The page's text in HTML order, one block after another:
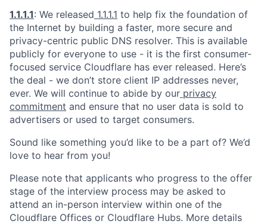
1.1.1.1: We released 1.1.1.1 to help fix the foundation of
the Internet by building a faster, more secure and
privacy-centric public DNS resolver. This is available
publicly for everyone to use - it is the first consumer-
focused service Cloudflare has ever released. Here’s
the deal - we don’t store client IP addresses never,
ever. We will continue to abide by our privacy
commitment and ensure that no user data is sold to
advertisers or used to target consumers.
Sound like something you’d like to be a part of? We’d
love to hear from you!
Please note that applicants who progress to the offer
stage of the interview process may be asked to
attend an in-person interview within one of the
Cloudflare Offices or Cloudflare Hubs. More details